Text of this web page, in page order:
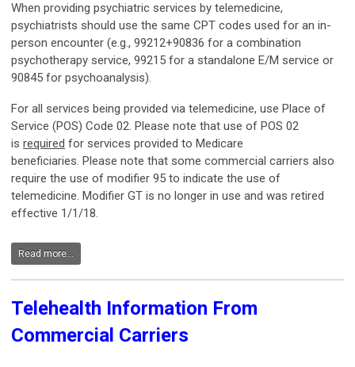
When providing psychiatric services by telemedicine,
psychiatrists should use the same CPT codes used for an in-
person encounter (e.g., 99212+90836 for a combination
psychotherapy service, 99215 for a standalone E/M service or
90845 for psychoanalysis).
For all services being provided via telemedicine, use Place of
Service (POS) Code 02. Please note that use of POS 02
is required for services provided to Medicare
beneficiaries. Please note that some commercial carriers also
require the use of modifier 95 to indicate the use of
telemedicine. Modifier GT is no longer in use and was retired
effective 1/1/18.
Read more...
Telehealth Information From
Commercial Carriers